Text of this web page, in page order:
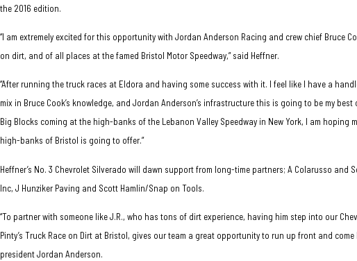
the 2016 edition.
“I am extremely excited for this opportunity with Jordan Anderson Racing and crew chief Bruce
on dirt, and of all places at the famed Bristol Motor Speedway,” said Heffner.
“After running the truck races at Eldora and having some success with it. I feel like I have a
mix in Bruce Cook’s knowledge, and Jordan Anderson’s infrastructure this is going to be my
Big Blocks coming at the high-banks of the Lebanon Valley Speedway in New York, I am hoping
high-banks of Bristol is going to offer.”
Heffner’s No. 3 Chevrolet Silverado will dawn support from long-time partners; A Colarusso and
Inc, J Hunziker Paving and Scott Hamlin/Snap on Tools.
“To partner with someone like J.R., who has tons of dirt experience, having him step into our
Pinty’s Truck Race on Dirt at Bristol, gives our team a great opportunity to run up front and
president Jordan Anderson.